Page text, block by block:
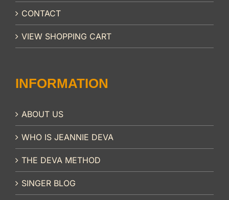
CONTACT
VIEW SHOPPING CART
INFORMATION
ABOUT US
WHO IS JEANNIE DEVA
THE DEVA METHOD
SINGER BLOG